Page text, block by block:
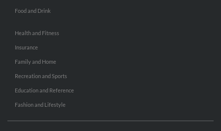
Food and Drink
Health and Fitness
Insurance
Family and Home
Recreation and Sports
Education and Reference
Fashion and Lifestyle